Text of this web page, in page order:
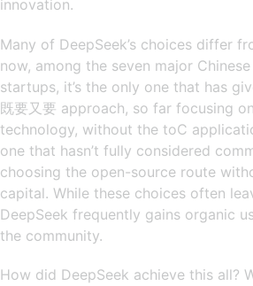
innovation.
Many of DeepSeek’s choices differ
now, among the seven major
startups, it’s the only one that has
既要又要 approach, so far focusing
technology, without the toC
one that hasn’t fully considered
choosing the open-source route
capital. While these choices often
DeepSeek frequently gains organic
the community.
How did DeepSeek achieve this all?